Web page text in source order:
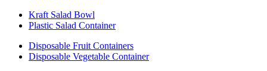
Kraft Salad Bowl
Plastic Salad Container
Disposable Fruit Containers
Disposable Vegetable Container